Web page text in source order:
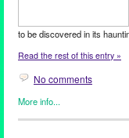
to be discovered in its
Read the rest of this entry »
No comments
More info...
134 West,Art,Clients,